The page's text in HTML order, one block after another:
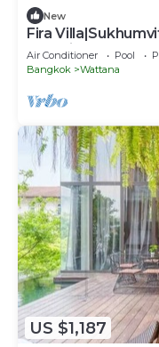
New
Fira
Pool villa
Air Conditioner Pool
Bangkok
Wattana
US $1,187